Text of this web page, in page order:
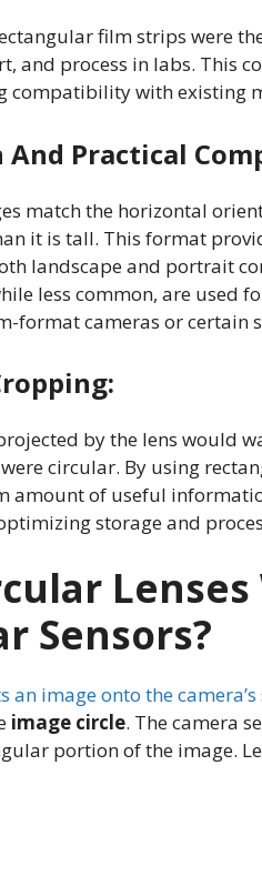
film strips were
and process in labs. This
compatibility with existing
And Practical
match the horizontal
it is tall. This format
landscape and portrait
less common, are used
format cameras or
:
by the lens would
circular. By using
amount of useful
storage and
Sensors?
an image onto the camera’s
image circle. The camera
portion of the image.